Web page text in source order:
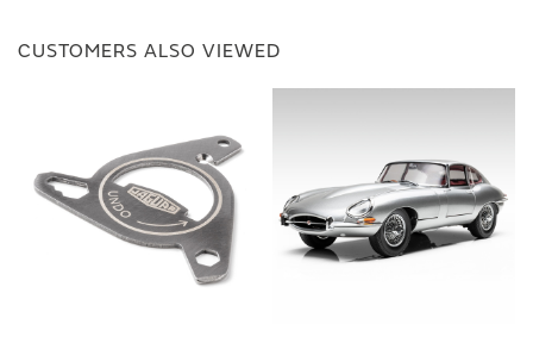
CUSTOMERS ALSO VIEWED